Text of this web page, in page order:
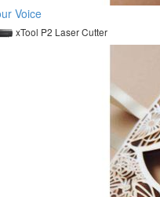
Voice
xTool P2 Laser Cutter